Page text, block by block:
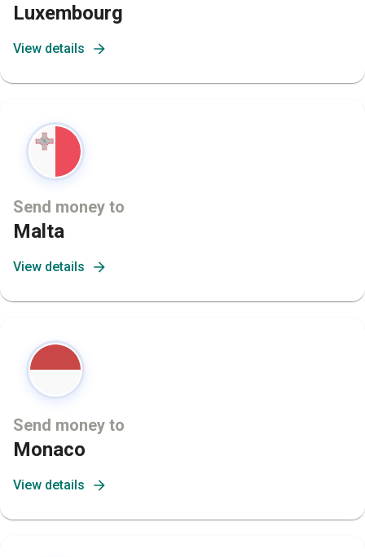
Luxembourg
View details
Send money to
Malta
View details
Send money to
Monaco
View details